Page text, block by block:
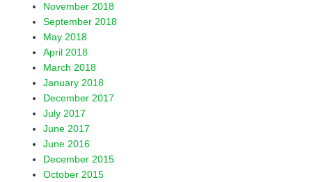
November 2018
September 2018
May 2018
April 2018
March 2018
January 2018
December 2017
July 2017
June 2017
June 2016
December 2015
October 2015